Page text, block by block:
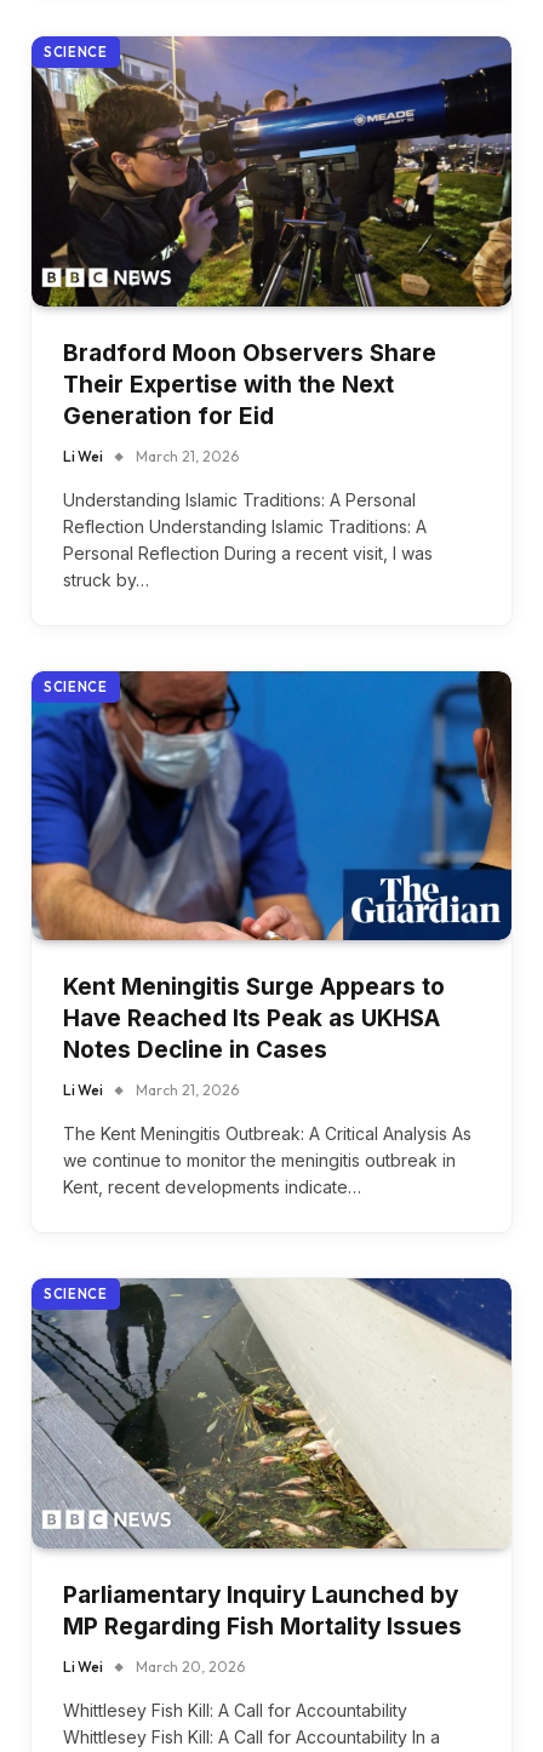
SCIENCE
Bradford Moon Observers Share
Their Expertise with the Next
Generation for Eid
Li Wei March 21, 2026
Understanding Islamic Traditions: A Personal
Reflection Understanding Islamic Traditions: A
Personal Reflection During a recent visit, I was
struck by…
SCIENCE
Kent Meningitis Surge Appears to
Have Reached Its Peak as UKHSA
Notes Decline in Cases
Li Wei March 21, 2026
The Kent Meningitis Outbreak: A Critical Analysis As
we continue to monitor the meningitis outbreak in
Kent, recent developments indicate…
SCIENCE
Parliamentary Inquiry Launched by
MP Regarding Fish Mortality Issues
Li Wei March 20, 2026
Whittlesey Fish Kill: A Call for Accountability
Whittlesey Fish Kill: A Call for Accountability In a